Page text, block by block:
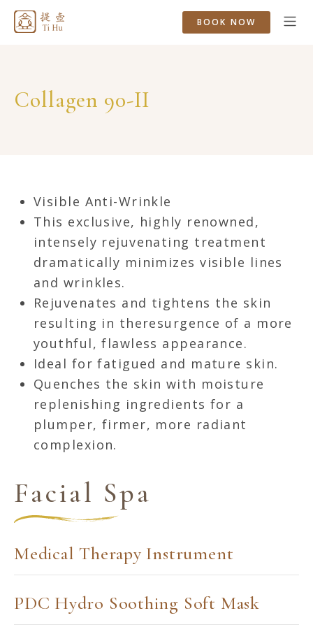
BOOK NOW
Collagen 90-II
Visible Anti-Wrinkle
This exclusive, highly renowned,
intensely rejuvenating treatment
dramatically minimizes visible lines
and wrinkles.
Rejuvenates and tightens the skin
resulting in theresurgence of a more
youthful, flawless appearance.
Ideal for fatigued and mature skin.
Quenches the skin with moisture
replenishing ingredients for a
plumper, firmer, more radiant
complexion.
Facial Spa
Medical Therapy Instrument
PDC Hydro Soothing Soft Mask